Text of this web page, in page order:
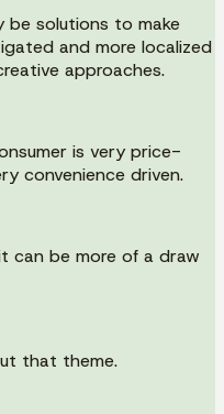
be solutions to make
and more localized
approaches.
is very price-
convenience driven.
can be more of a draw
that theme.